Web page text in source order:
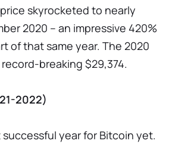
price skyrocketed to nearly
2020 – an impressive 420%
of that same year. The 2020
breaking $29,374.
2022)
successful year for Bitcoin yet.